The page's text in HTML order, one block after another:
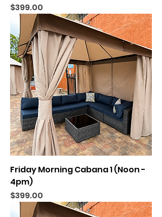
Price
$399.00
Friday Morning Cabana 1 (Noon -
4pm)
Price
$399.00